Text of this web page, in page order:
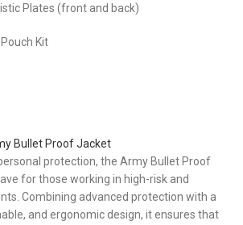
Plates (front and back)
Kit
Bullet Proof Jacket
protection, the Army Bullet Proof
for those working in high-risk and
Combining advanced protection with a
and ergonomic design, it ensures that